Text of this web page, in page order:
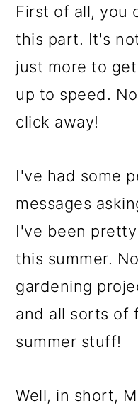
First of all, you
this part. It's
just more to
up to speed.
click away!
I've had some
messages
I've been
this summer.
gardening
and all sorts of
summer stuff!
Well, in short,